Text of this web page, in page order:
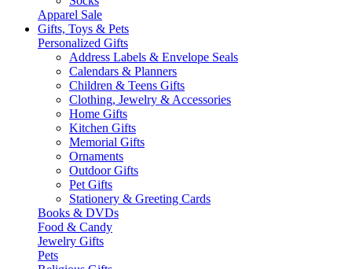
Apparel Sale
Gifts, Toys & Pets
Personalized Gifts
Address Labels & Envelope Seals
Calendars & Planners
Children & Teens Gifts
Clothing, Jewelry & Accessories
Home Gifts
Kitchen Gifts
Memorial Gifts
Ornaments
Outdoor Gifts
Pet Gifts
Stationery & Greeting Cards
Books & DVDs
Food & Candy
Jewelry Gifts
Pets